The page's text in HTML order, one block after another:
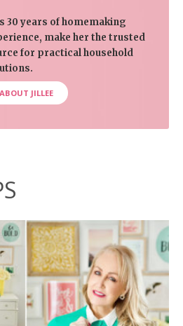
30 years of homemaking
make her the trusted
for practical household
ABOUT JILLEE